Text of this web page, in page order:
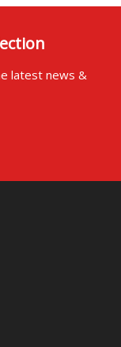
latest news &